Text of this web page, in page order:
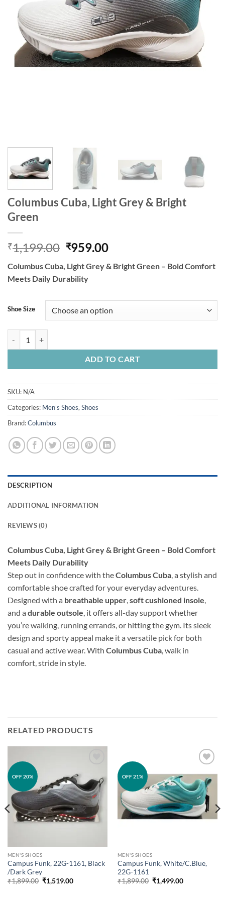
Columbus Cuba, Light Grey & Bright
Green
₹1,199.00 Original
was:
₹1,199.00.
₹959.00Current
is:
Columbus Cuba, Light Grey & Bright Green – Bold Comfort
Meets Daily Durability
Shoe Size
ADD TO CART
SKU: N/A
Categories: Men's Shoes, Shoes
Brand:Columbus
DESCRIPTION
ADDITIONAL INFORMATION
REVIEWS (0)
Columbus Cuba, Light Grey & Bright Green – Bold Comfort
Meets Daily Durability
Step out in confidence with theColumbus Cuba, a stylish and
comfortable shoe crafted for your everyday adventures.
Designed with a breathable upper,soft cushioned insole,
and a durable outsole, it offers all-day support whether
you’re walking, running errands, or hitting the gym. Its sleek
design and sporty appeal make it a versatile pick for both
casual and active wear. With Columbus Cuba, walk in
comfort, stride in style.
RELATED PRODUCTS
OFF 20%
wishlist
MEN'S SHOES
Campus Funk, 22G-1161, Black
/Dark Grey
₹1,899.00 Original
price
₹1,519.00Current
OFF 21%
wishlist
MEN'S SHOES
Campus Funk, White/C.Blue,
22G-1161
₹1,899.00 Original
price
₹1,499.00Current